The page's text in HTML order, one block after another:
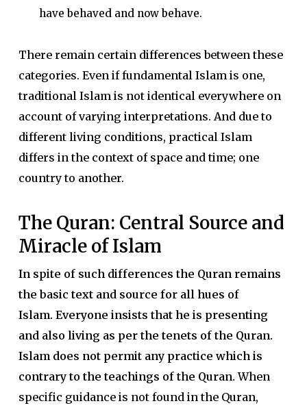
have behaved and now behave.
There remain certain differences between these
categories. Even if fundamental Islam is one,
traditional Islam is not identical everywhere on
account of varying interpretations. And due to
different living conditions, practical Islam
differs in the context of space and time; one
country to another.
The Quran: Central Source and
Miracle of Islam
In spite of such differences the Quran remains
the basic text and source for all hues of
Islam. Everyone insists that he is presenting
and also living as per the tenets of the Quran.
Islam does not permit any practice which is
contrary to the teachings of the Quran. When
specific guidance is not found in the Quran,